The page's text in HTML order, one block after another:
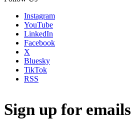
Instagram
YouTube
LinkedIn
Facebook
X
Bluesky
TikTok
RSS
Sign up for emails